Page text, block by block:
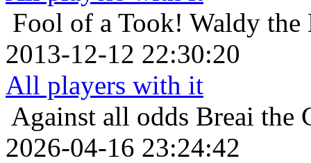
Fool of a Took! Waldy the
2013-12-12 22:30:20
All players with it
Against all odds Breai the
2026-04-16 23:24:42